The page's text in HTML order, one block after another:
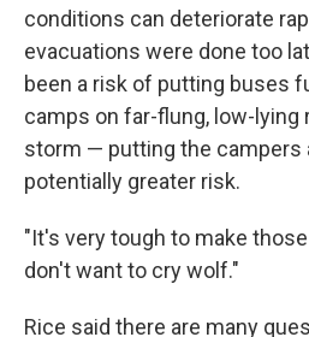
conditions can deteriorate
evacuations were done too
been a risk of putting buses
camps on far-flung, low-lying
storm — putting the campers
potentially greater risk.
"It's very tough to make
don't want to cry wolf."
Rice said there are many